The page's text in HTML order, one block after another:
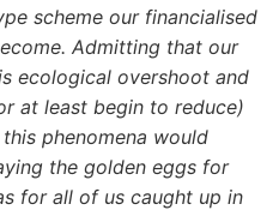
scheme our financialised
Admitting that our
ecological overshoot and
at least begin to reduce)
phenomena would
the golden eggs for
for all of us caught up in